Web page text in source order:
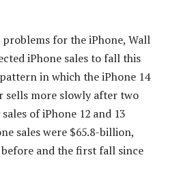
for the iPhone, Wall
iPhone sales to fall this
in which the iPhone 14
sells more slowly after two
of iPhone 12 and 13
sales were $65.8-billion,
and the first fall since